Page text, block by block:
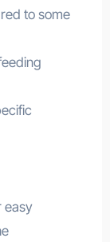
to some
easy